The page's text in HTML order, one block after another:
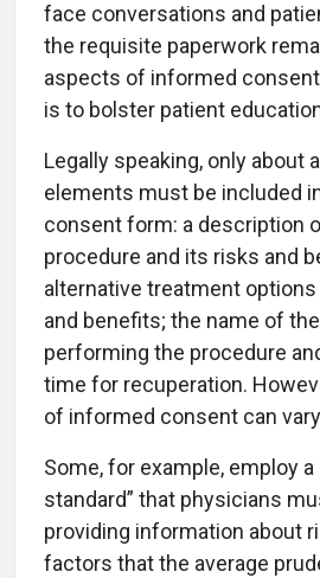
face conversations and
the requisite paperwork
aspects of informed
is to bolster patient
Legally speaking, only about
elements must be included
consent form: a description
procedure and its risks and
alternative treatment
and benefits; the name of
performing the procedure
time for recuperation.
of informed consent can
Some, for example, employ
standard” that physicians
providing information about
factors that the average